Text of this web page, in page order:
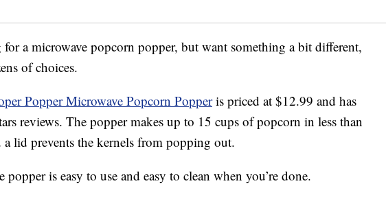
a microwave popcorn popper, but want something a bit different,
of choices.
Popper Microwave Popcorn Popperis priced at $12.99 and has
reviews. The popper makes up to 15 cups of popcorn in less than
a lid prevents the kernels from popping out.
popper is easy to use and easy to clean when you’re done.